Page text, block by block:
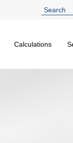
Calculations